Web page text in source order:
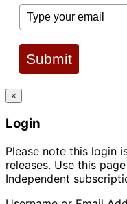
Submit
×
Login
Please note this login
releases. Use this page
Independent